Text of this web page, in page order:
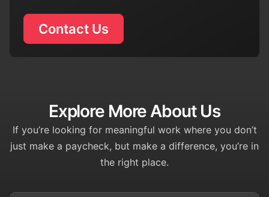
Contact Us
Explore More About Us
If you’re looking for meaningful work where you don’t
just make a paycheck, but make a difference, you’re in
the right place.